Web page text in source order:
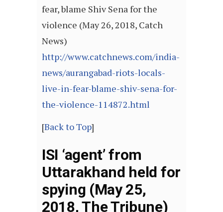
fear, blame Shiv Sena for the
violence (May 26, 2018, Catch
News)
http://www.catchnews.com/india-
news/aurangabad-riots-locals-
live-in-fear-blame-shiv-sena-for-
the-violence-114872.html
[Back to Top]
ISI ‘agent’ from
Uttarakhand held for
spying (May 25,
2018, The Tribune)